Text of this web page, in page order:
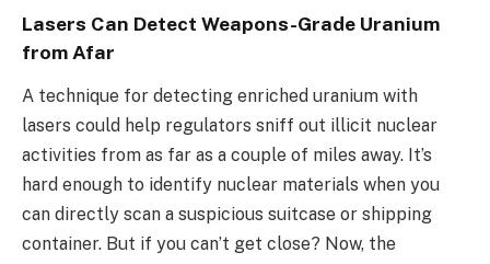
Lasers Can Detect Weapons-Grade Uranium
from Afar
A technique for detecting enriched uranium with
lasers could help regulators sniff out illicit nuclear
activities from as far as a couple of miles away. It’s
hard enough to identify nuclear materials when you
can directly scan a suspicious suitcase or shipping
container. But if you can’t get close? Now, the